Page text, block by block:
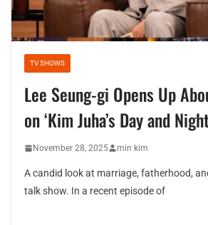
TV SHOWS
Lee Seung-gi Opens Up
on ‘Kim Juha’s Day and
November 28, 2025 min kim
A candid look at marriage, fatherhood,
talk show. In a recent episode of